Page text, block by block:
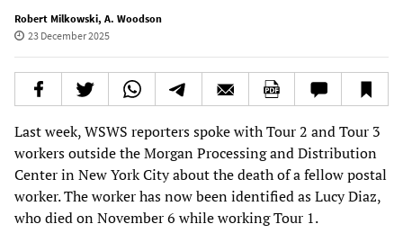
Robert Milkowski, A. Woodson
23 December 2025
Last week, WSWS reporters spoke with Tour 2 and Tour 3
workers outside the Morgan Processing and Distribution
Center in New York City about the death of a fellow postal
worker. The worker has now been identified as Lucy Diaz,
who died on November 6 while working Tour 1.